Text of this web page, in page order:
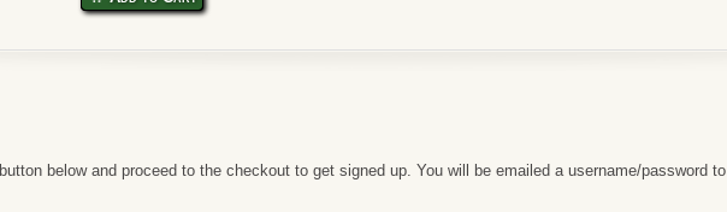
button below and proceed to the checkout to get signed up. You will be emailed a username/password to